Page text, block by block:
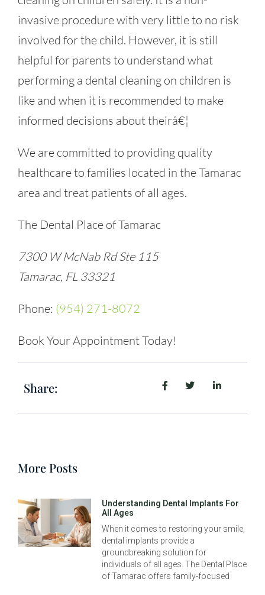
invasive procedure with very little to no risk
involved for the child. However, it is still
helpful for parents to understand what
performing a dental cleaning on children is
like and when it is recommended to make
informed decisions about theirâ€¦
We are committed to providing quality
healthcare to families located in the Tamarac
area and treat patients of all ages.
The Dental Place of Tamarac
7300 W McNab Rd Ste 115
Tamarac, FL 33321
Phone: (954) 271-8072
Book Your Appointment Today!
Share:
More Posts
Understanding Dental Implants For
All Ages
When it comes to restoring your smile,
dental implants provide a
groundbreaking solution for
individuals of all ages. The Dental Place
of Tamarac offers family-focused